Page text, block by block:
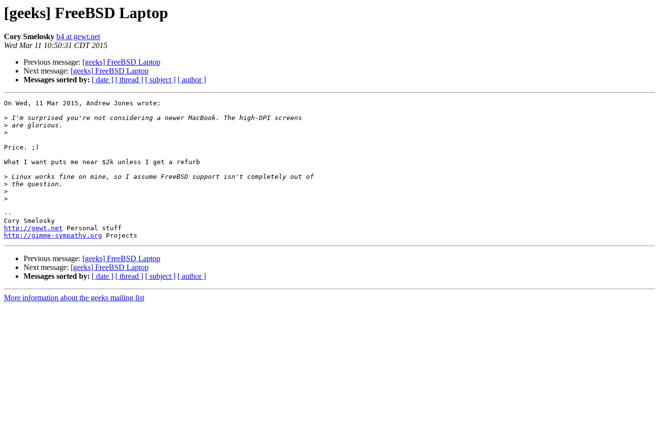
[geeks] FreeBSD Laptop
Cory Smelosky b4 at gewt.net
Wed Mar 11 10:50:31 CDT 2015
Previous message: [geeks] FreeBSD Laptop
Next message: [geeks] FreeBSD Laptop
Messages sorted by: [ date ] [ thread ] [ subject ] [ author ]
On Wed, 11 Mar 2015, Andrew Jones wrote:
>
>
>
Price. ;)
What I want puts me near $2k unless I get a refurb
>
>
>
>
--
http://gewt.net
http://gimme-sympathy.org
Previous message: [geeks] FreeBSD Laptop
Next message: [geeks] FreeBSD Laptop
Messages sorted by: [ date ] [ thread ] [ subject ] [ author ]
More information about the geeks mailing list